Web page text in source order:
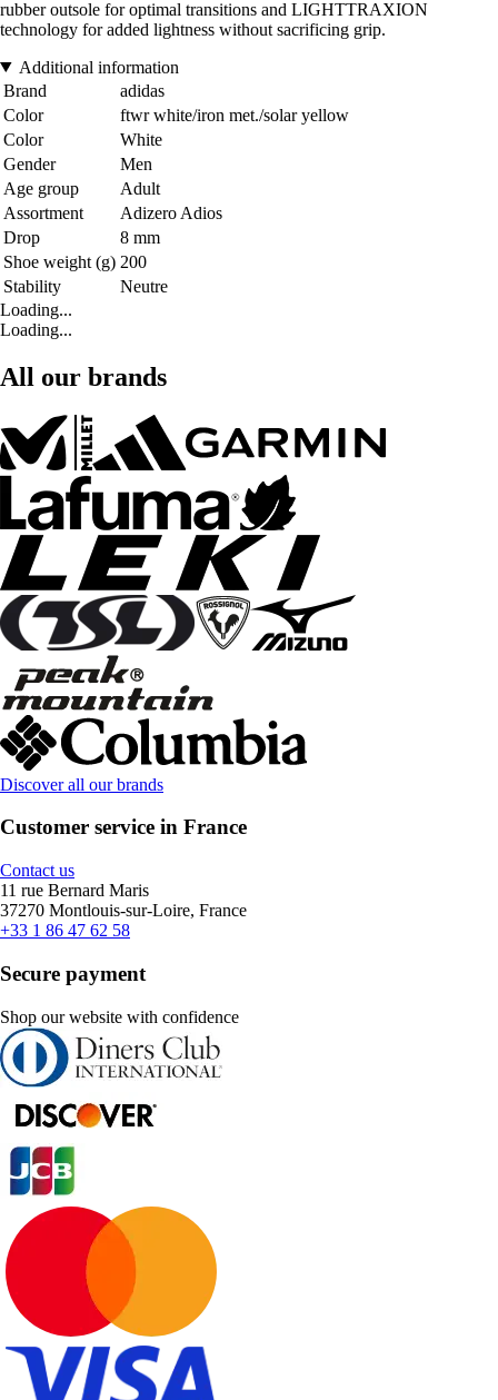
rubber outsole for optimal transitions and LIGHTTRAXION
technology for added lightness without sacrificing grip.
Additional information
Brand
adidas
Color
ftwr white/iron met./solar yellow
Color
White
Gender
Men
Age group
Adult
Assortment
Adizero Adios
Drop
8 mm
Shoe weight (g) 200
Stability
Neutre
Loading...
Loading...
All our brands
Discover all our brands
Customer service in France
Contact us
11 rue Bernard Maris
37270 Montlouis-sur-Loire, France
+33 1 86 47 62 58
Secure payment
Shop our website with confidence